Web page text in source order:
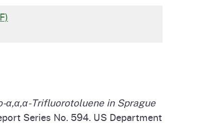
α,α,α-Trifluorotoluene in Sprague
Series No. 594. US Department